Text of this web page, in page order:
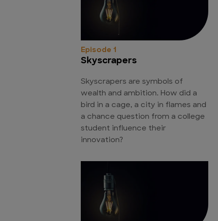
Episode 1
Skyscrapers
Skyscrapers are symbols of
wealth and ambition. How did a
bird in a cage, a city in flames and
a chance question from a college
student influence their
innovation?